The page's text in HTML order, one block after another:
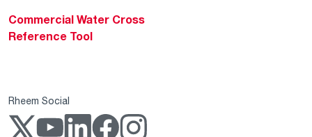
Commercial Water Cross
Reference Tool
Rheem Social